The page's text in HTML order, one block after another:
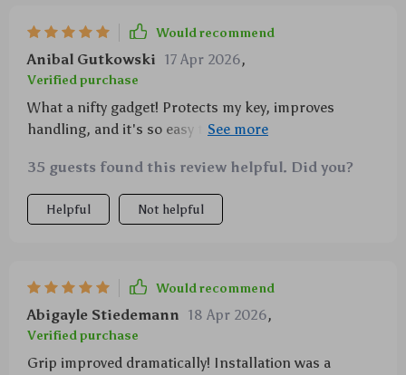
Would recommend
Anibal Gutkowski 17 Apr 2026,
Verified purchase
What a nifty gadget! Protects my key, improves
handling, and it's so easy to put on and take off. A
35 guests found this review helpful. Did you?
Helpful Not helpful
Would recommend
Abigayle Stiedemann 18 Apr 2026,
Verified purchase
Grip improved dramatically! Installation was a